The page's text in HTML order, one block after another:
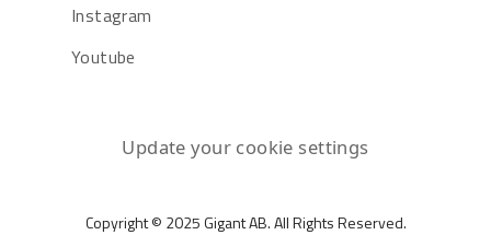
Instagram
Youtube
Update your cookie settings
Copyright © 2025 Gigant AB. All Rights Reserved.